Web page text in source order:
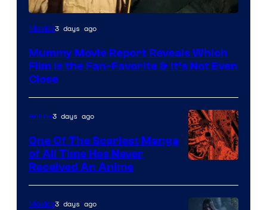
Movies3 days ago
Mummy Movie Report Reveals Which
Film Is the Fan-Favorite & It’s Not Even
Close
Media
Anime3 days ago
One Of The Scariest Manga
of All Time Has Never
Received An Anime
Movies3 days ago